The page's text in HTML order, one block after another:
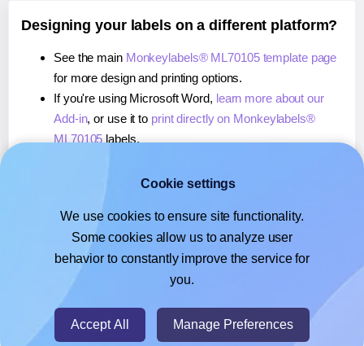
Designing your labels on a different platform?
See the main Monkeylabels® ML70105 template page
for more design and printing options.
If you're using Microsoft Word, learn more about our
Add-in, or use it to print directly on Monkeylabels®
ML70105 labels.
, or use it toprint directly on Monkeylabels®
If you're using Google Docs™ or Sheets™,learn more
about our Add-on, or use it to print directly on
Monkeylabels® ML70105labels.
Cookie settings
We use cookies to ensure site functionality.
Some cookies allow us to analyze user
behavior to constantly improve the service for
you.
Accept All Manage Preferences